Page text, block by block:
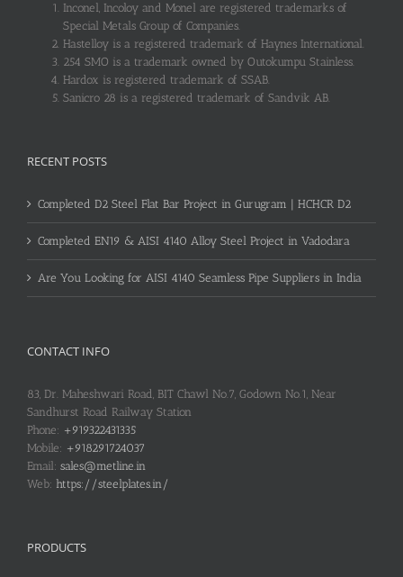
Inconel, Incoloy and Monel are registered trademarks of
Special Metals Group of Companies.
Hastelloy is a registered trademark of Haynes International.
254 SMO is a trademark owned by Outokumpu Stainless.
Hardox is registered trademark of SSAB.
Sanicro 28 is a registered trademark of Sandvik AB.
RECENT POSTS
Completed D2 Steel Flat Bar Project in Gurugram | HCHCR D2
Completed EN19 & AISI 4140 Alloy Steel Project in Vadodara
Are You Looking for AISI 4140 Seamless Pipe Suppliers in India
CONTACT INFO
83, Dr. Maheshwari Road, BIT Chawl No.7, Godown No.1, Near
Sandhurst Road Railway Station
Phone: +919322431335
Mobile: +918291724037
Email: sales@metline.in
Web: https://steelplates.in/
PRODUCTS